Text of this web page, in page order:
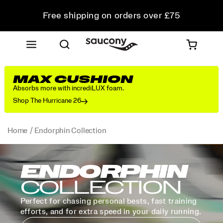
Free shipping on orders over £75
Free Returns on all orders
Student & Key Worker Discount
MAX CUSHION
Absorbs more with incrediLUX foam.
Shop The Hurricane 26
Home Endorphin Collection
ENDORPHIN
COLLECTION
Perfect for chasing personal bests, fast training
efforts, and for extra speed in your daily running.